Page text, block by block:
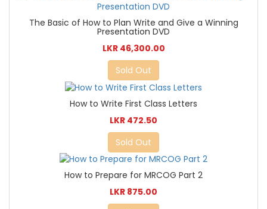
The Basic of How to Plan Write and Give a Winning
Presentation DVD
LKR 46,300.00
Sold Out
How to Write First Class Letters
LKR 472.50
Sold Out
How to Prepare for MRCOG Part 2
LKR 875.00